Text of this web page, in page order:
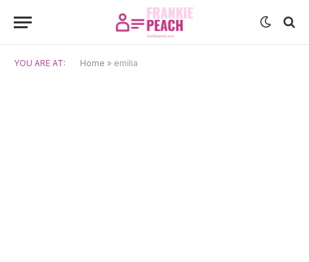
YOU ARE AT: Home » emilia